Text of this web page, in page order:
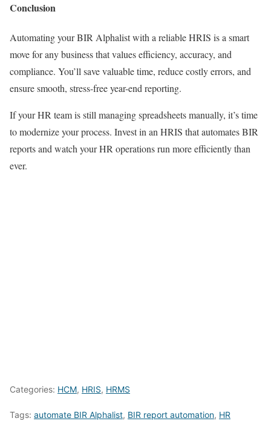
Conclusion
Automating your BIR Alphalist with a reliable HRIS is a smart
move for any business that values efficiency, accuracy, and
compliance. You’ll save valuable time, reduce costly errors, and
ensure smooth, stress-free year-end reporting.
If your HR team is still managing spreadsheets manually, it’s time
to modernize your process. Invest in an HRIS that automates BIR
reports and watch your HR operations run more efficiently than
ever.
Categories: HCM, HRIS, HRMS
Tags: automate BIR Alphalist, BIR report automation, HR